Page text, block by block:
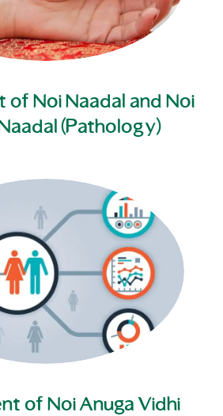
Noi Naadal and Noi
(Pathology)
of Noi Anuga Vidhi